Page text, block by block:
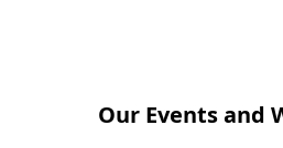
Our Events and